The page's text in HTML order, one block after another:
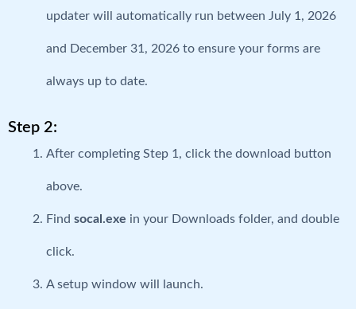
updater will automatically run between July 1, 2026
and December 31, 2026 to ensure your forms are
always up to date.
Step 2:
After completing Step 1, click the download button
above.
Find socal.exe in your Downloads folder, and double
click.
A setup window will launch.